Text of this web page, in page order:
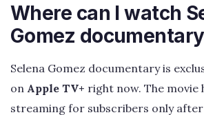
Where can I watch
Gomez
Selena Gomez documentary is
on Apple TV+ right now. The movie
streaming for subscribers only